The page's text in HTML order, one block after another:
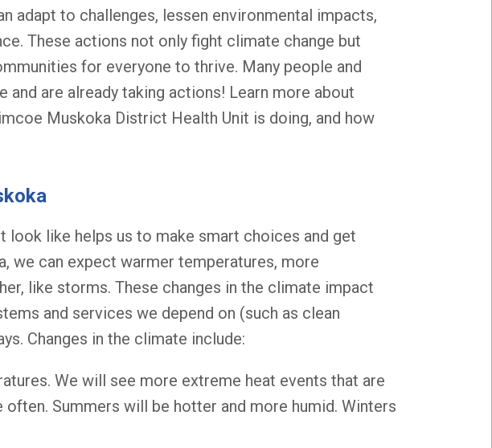
adapt to challenges, lessen environmental impacts,
These actions not only fight climate change but
for everyone to thrive. Many people and
are already taking actions! Learn more about
Muskoka District Health Unit is doing, and how
look like helps us to make smart choices and get
we can expect warmer temperatures, more
like storms. These changes in the climate impact
and services we depend on (such as clean
Changes in the climate include:
We will see more extreme heat events that are
often. Summers will be hotter and more humid. Winters